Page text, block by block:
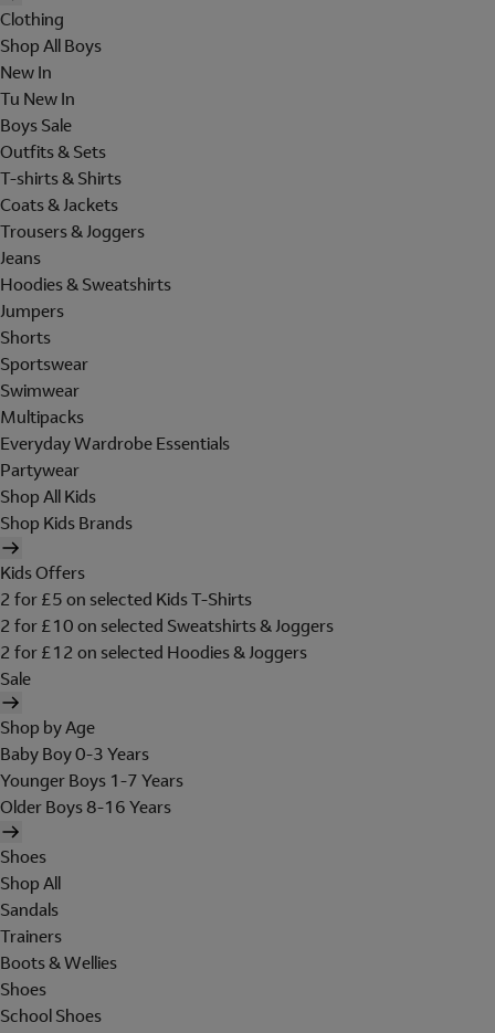
Clothing
Shop All Boys
New In
Tu New In
Boys Sale
Outfits & Sets
T-shirts & Shirts
Coats & Jackets
Trousers & Joggers
Jeans
Hoodies & Sweatshirts
Jumpers
Shorts
Sportswear
Swimwear
Multipacks
Everyday Wardrobe Essentials
Partywear
Shop All Kids
Shop Kids Brands
Kids Offers
2 for £5 on selected Kids T-Shirts
2 for £10 on selected Sweatshirts & Joggers
2 for £12 on selected Hoodies & Joggers
Sale
Shop by Age
Baby Boy 0-3 Years
Younger Boys 1-7 Years
Older Boys 8-16 Years
Shoes
Shop All
Sandals
Trainers
Boots & Wellies
Shoes
School Shoes